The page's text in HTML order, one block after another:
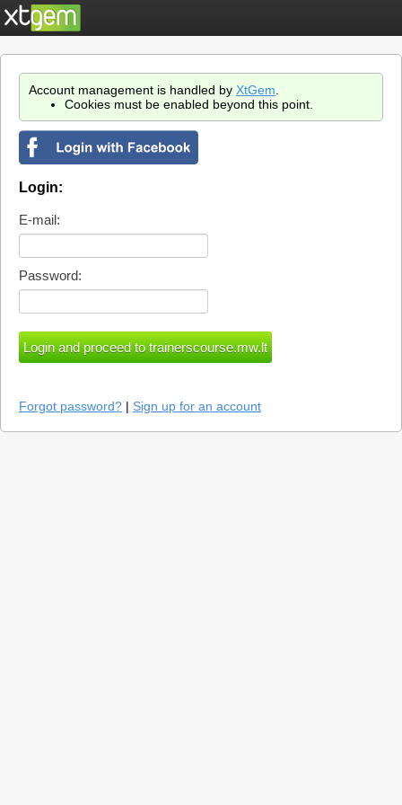
Account management is handled by XtGem
Cookies must be enabled beyond this point.
Login:
E-mail:
Password:
Forgot password? | Sign up for an account